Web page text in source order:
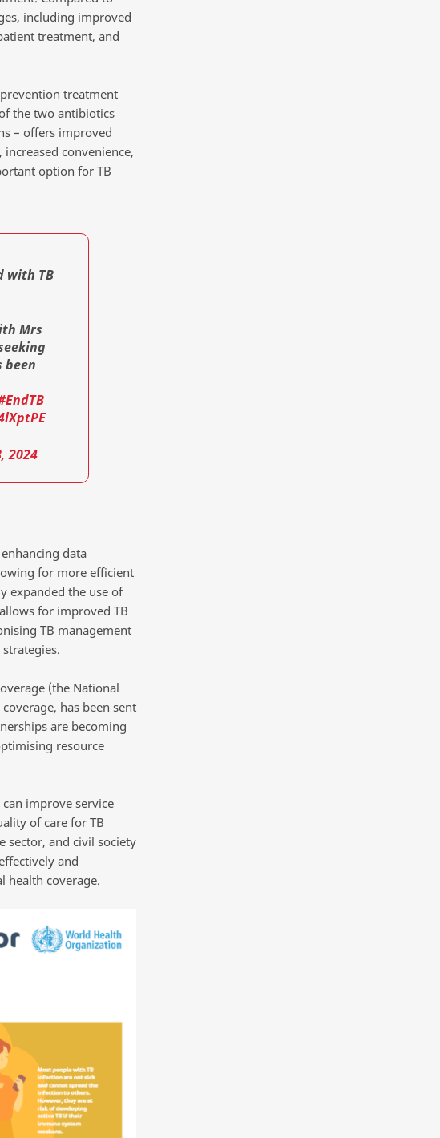
including improved
treatment, and
treatment
the two antibiotics
– offers improved
convenience,
option for TB
with TB
Mrs
been
2024
data
for more efficient
expanded the use of
for improved TB
TB management
(the National
has been sent
are becoming
resource
improve service
of care for TB
sector, and civil society
and
health coverage.